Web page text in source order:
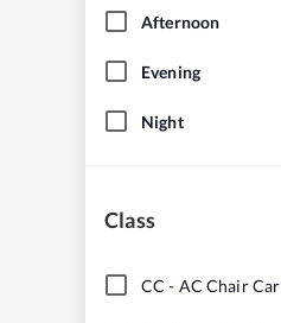
Afternoon
Evening
Night
Class
CC - AC Chair Car